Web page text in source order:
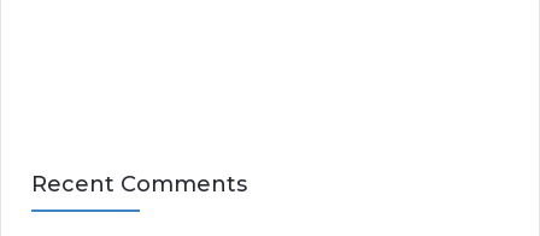
Recent Comments